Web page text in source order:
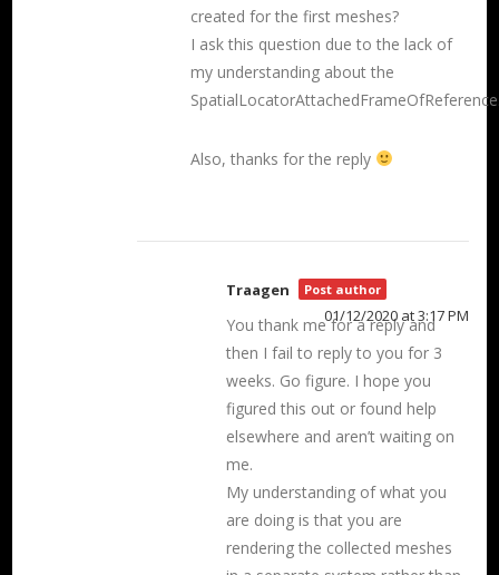
created for the first meshes?
I ask this question due to the lack of
my understanding about the
Also, thanks for the reply
Traagen Post author
01/12/2020 at 3:17 PM
You thank me for a reply and
then I fail to reply to you for 3
weeks. Go figure. I hope you
figured this out or found help
elsewhere and aren’t waiting on
me.
My understanding of what you
are doing is that you are
rendering the collected meshes